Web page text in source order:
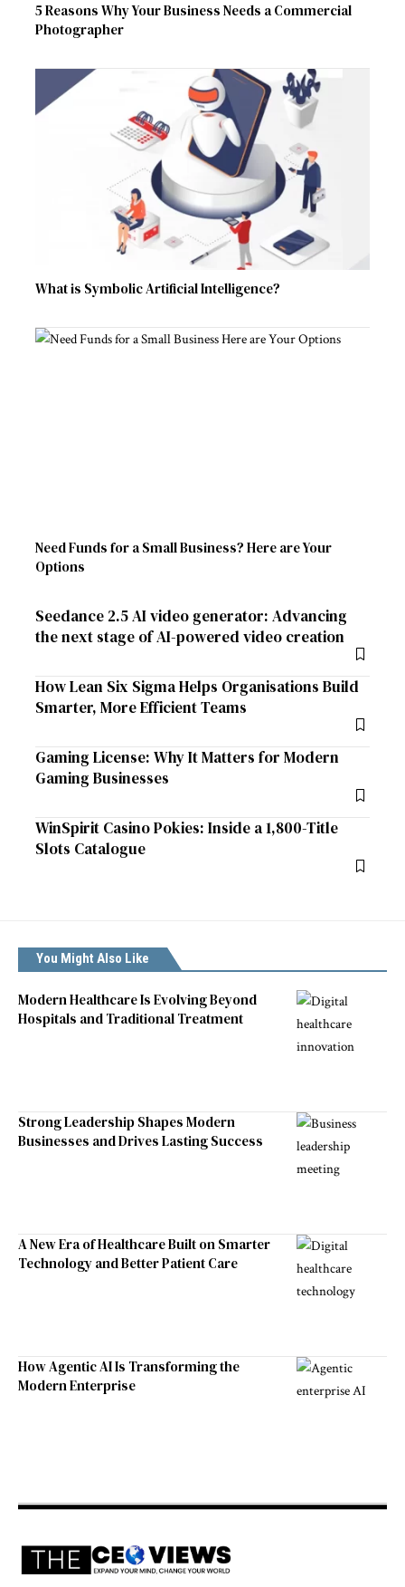
5 Reasons Why Your Business Needs a Commercial
Photographer
What is Symbolic Artificial Intelligence?
Need Funds for a Small Business? Here are Your
Options
Seedance 2.5 AI video generator: Advancing
the next stage of AI-powered video creation
How Lean Six Sigma Helps Organisations Build
Smarter, More Efficient Teams
Gaming License: Why It Matters for Modern
Gaming Businesses
WinSpirit Casino Pokies: Inside a 1,800-Title
Slots Catalogue
You Might Also Like
Modern Healthcare Is Evolving Beyond
Hospitals and Traditional Treatment
Strong Leadership Shapes Modern
Businesses and Drives Lasting Success
A New Era of Healthcare Built on Smarter
Technology and Better Patient Care
How Agentic AI Is Transforming the
Modern Enterprise